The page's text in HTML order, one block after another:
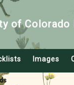
of Colorado
Images